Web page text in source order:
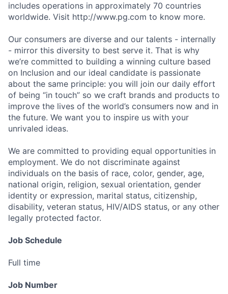
includes operations in approximately 70 countries
worldwide. Visit http://www.pg.com to know more.
Our consumers are diverse and our talents - internally
- mirror this diversity to best serve it. That is why
we’re committed to building a winning culture based
on Inclusion and our ideal candidate is passionate
about the same principle: you will join our daily effort
of being “in touch” so we craft brands and products to
improve the lives of the world’s consumers now and in
the future. We want you to inspire us with your
unrivaled ideas.
We are committed to providing equal opportunities in
employment. We do not discriminate against
individuals on the basis of race, color, gender, age,
national origin, religion, sexual orientation, gender
identity or expression, marital status, citizenship,
disability, veteran status, HIV/AIDS status, or any other
legally protected factor.
Job Schedule
Full time
Job Number